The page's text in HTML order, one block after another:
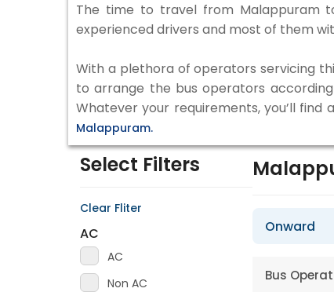
The time to travel from Malappuram
experienced drivers and most of them
With a plethora of operators servicing
to arrange the bus operators
Whatever your requirements, you’ll
Malappuram.
Select Filters
Clear Fliter
AC
AC
Non AC
Onward
Bus